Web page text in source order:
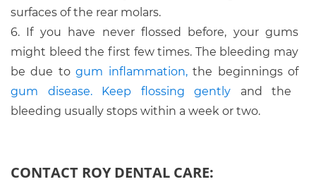
surfaces of the rear molars.
6. If you have never flossed before, your gums
might bleed the first few times. The bleeding may
be due togum inflammation,the beginnings of
gum disease.
Keep flossing gently and the
bleeding usually stops within a week or two.
CONTACT ROY DENTAL CARE: